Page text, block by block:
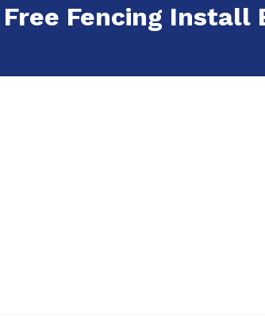
Fencing Install